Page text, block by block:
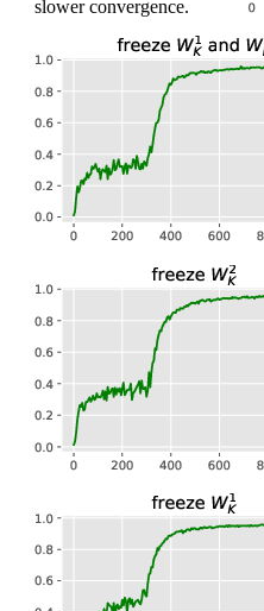
slower convergence.